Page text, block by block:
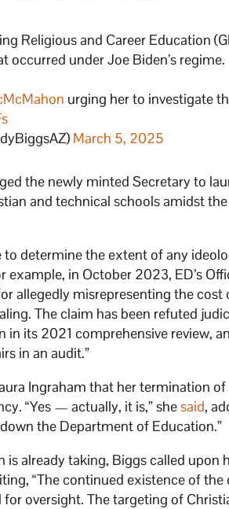
Religious and Career Education
under Joe Biden’s regime.
urging her to investigate
March 5, 2025
the newly minted Secretary to
and technical schools amidst
to determine the extent of any
in October 2023, ED’s
allegedly misrepresenting the
The claim has been refuted
in its 2021 comprehensive review,
in an audit.”
Ingraham that her termination
“Yes — actually, it is,” shesaid,
the Department of Education.”
is already taking, Biggs called
“The continued existence of
oversight. The targeting of